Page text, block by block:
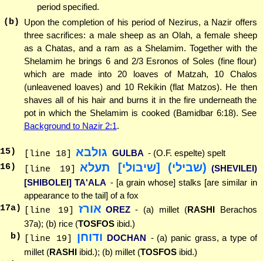
period specified.
(b)
Upon the completion of his period of Nezirus, a Nazir offers
three sacrifices: a male sheep as an Olah, a female sheep
as a Chatas, and a ram as a Shelamim. Together with the
Shelamim he brings 6 and 2/3 Esronos of Soles (fine flour)
which are made into 20 loaves of Matzah, 10 Chalos
(unleavened loaves) and 10 Rekikin (flat Matzos). He then
shaves all of his hair and burns it in the fire underneath the
pot in which the Shelamim is cooked (Bamidbar 6:18). See
Background to Nazir 2:1.
15) [line 18] גולבא GULBA - (O.F. espelte) spelt
16) [line 19] (שבילי) [שיבולי] תעלא (SHEVILEI)
[SHIBOLEI] TA'ALA - [a grain whose] stalks [are similar in
appearance to the tail] of a fox
17a) [line 19] אורז OREZ - (a) millet (RASHIBerachos
37a); (b) rice (TOSFOSibid.)
b)
[line 19] ודוחן DOCHAN - (a) panic grass, a type of
millet (RASHIibid.); (b) millet (TOSFOSibid.)